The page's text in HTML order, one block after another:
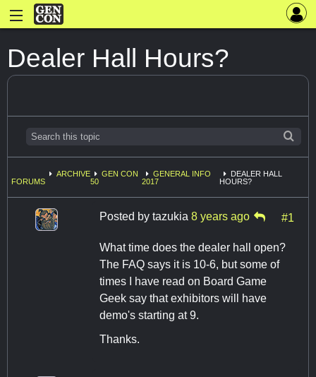
Dealer Hall Hours?
FORUMS
ARCHIVE
GEN CON
50
GENERAL INFO
2017
DEALER HALL
HOURS?
Posted by tazukia 8 years ago #1
What time does the dealer hall open?
The FAQ says it is 10-6, but some of
times I have read on Board Game
Geek say that exhibitors will have
demo's starting at 9.
Thanks.